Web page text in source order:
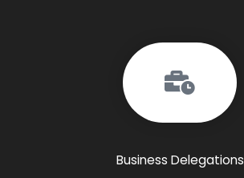
Business Delegations